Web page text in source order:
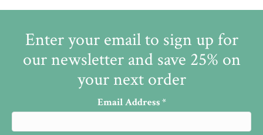
Enter your email to sign up for
our newsletter and save 25% on
your next order
Email Address*